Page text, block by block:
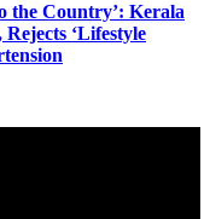
the Country’: Kerala
‘Lifestyle